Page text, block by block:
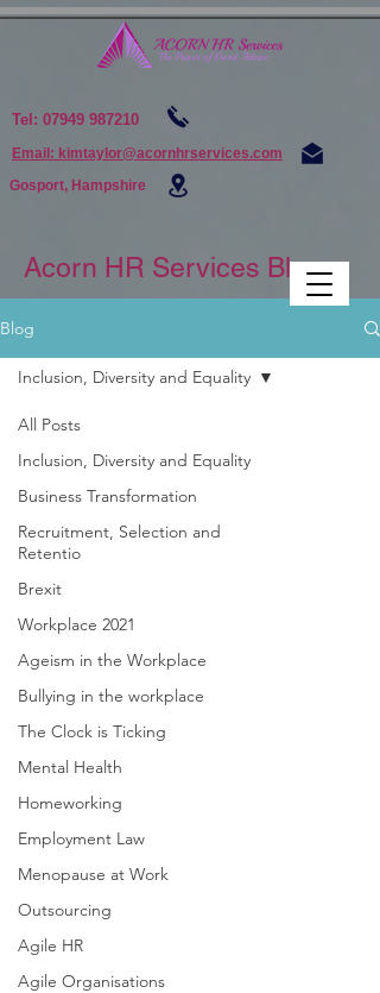
Tel: 07949 987210
Email: kimtaylor@acornhrservices.com
Gosport, Hampshire
Acorn HR Services Blogs
Blog
All Posts
Inclusion, Diversity and Equality
Business Transformation
Recruitment, Selection and
Retentio
Brexit
Workplace 2021
Ageism in the Workplace
Bullying in the workplace
The Clock is Ticking
Mental Health
Homeworking
Employment Law
Menopause at Work
Outsourcing
Agile HR
Agile Organisations
Inclusion, Diversity and Equality